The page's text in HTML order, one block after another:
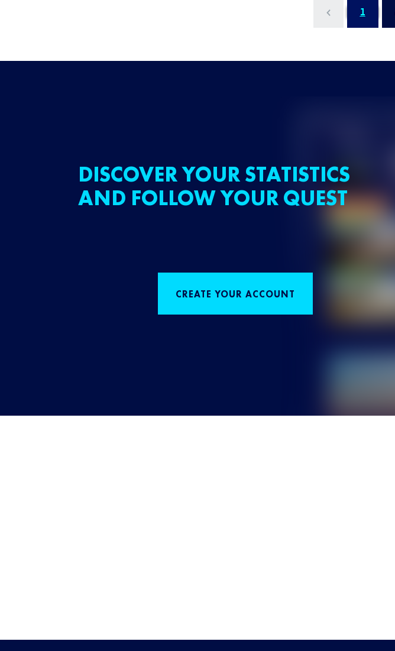
1
DISCOVER YOUR STATISTICS
AND FOLLOW YOUR QUEST
CREATE YOUR ACCOUNT